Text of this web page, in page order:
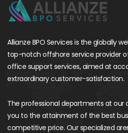
Allianze BPO Services is the globally
top-notch offshore service provider
office support services, aimed at
extraordinary customer-satisfaction.
The professional departments at our
you to the attainment of the best
competitive price. Our specialized